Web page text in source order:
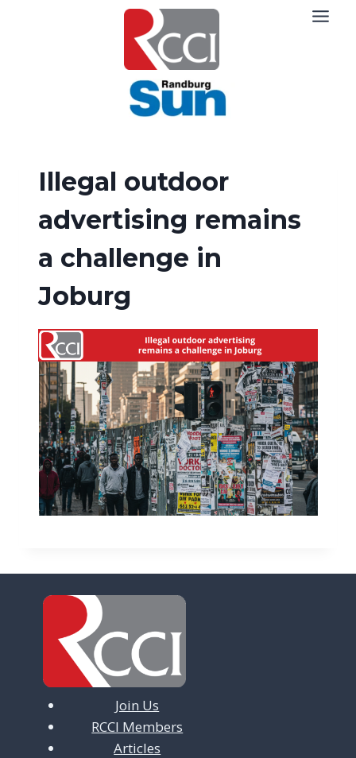
Illegal outdoor
advertising remains
a challenge in
Joburg
Join Us
RCCI Members
Articles